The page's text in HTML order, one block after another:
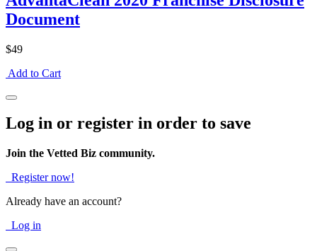
Document
$49
Add to Cart
Log in or register in order to save
Join the Vetted Biz community.
Register now!
Already have an account?
Log in